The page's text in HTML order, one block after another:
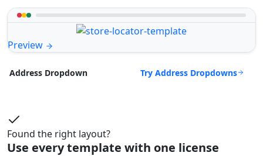
Preview
Address Dropdown Try Address Dropdowns
Found the right layout?
Use every template with one license